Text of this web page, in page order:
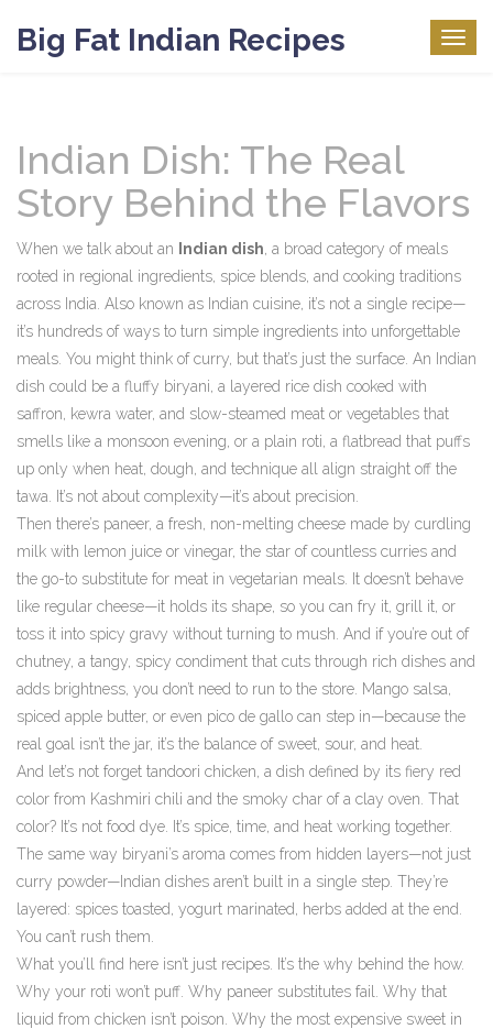
Big Fat Indian Recipes
Indian Dish: The Real
Story Behind the Flavors
When we talk about an Indian dish a broad category of meals
rooted in regional ingredients, spice blends, and cooking traditions
across India . Also known as Indian cuisine , it’s not a single recipe—
it’s hundreds of ways to turn simple ingredients into unforgettable
meals. You might think of curry, but that’s just the surface. An Indian
dish could be a fluffy biryani a layered rice dish cooked with
saffron, kewra water, and slow-steamed meat or vegetables that
smells like a monsoon evening, or a plain roti a flatbread that puffs
up only when heat, dough, and technique all align straight off the
tawa. It’s not about complexity—it’s about precision.
Then there’s paneer, a fresh, non-melting cheese made by curdling
milk with lemon juice or vinegar, the star of countless curries and
the go-to substitute for meat in vegetarian meals. It doesn’t behave
like regular cheese—it holds its shape, so you can fry it, grill it, or
toss it into spicy gravy without turning to mush. And if you’re out of
chutney a tangy, spicy condiment that cuts through rich dishes and
adds brightness , you don’t need to run to the store. Mango salsa,
spiced apple butter, or even pico de gallo can step in—because the
real goal isn’t the jar, it’s the balance of sweet, sour, and heat.
And let’s not forget tandoori chicken a dish defined by its fiery red
color from Kashmiri chili and the smoky char of a clay oven . That
color? It’s not food dye. It’s spice, time, and heat working together.
The same way biryani’s aroma comes from hidden layers—not just
curry powder—Indian dishes aren’t built in a single step. They’re
layered: spices toasted, yogurt marinated, herbs added at the end.
You can’t rush them.
What you’ll find here isn’t just recipes. It’s the why behind the how.
Why your roti won’t puff. Why paneer substitutes fail. Why that
liquid from chicken isn’t poison. Why the most expensive sweet in